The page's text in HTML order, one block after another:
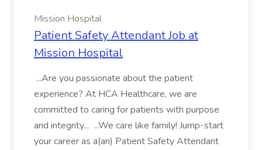
Mission Hospital
Patient Safety Attendant Job at
Mission Hospital
...Are you passionate about the patient
experience? At HCA Healthcare, we are
committed to caring for patients with purpose
and integrity... ...We care like family! Jump-start
your career as a(an) Patient Safety Attendant